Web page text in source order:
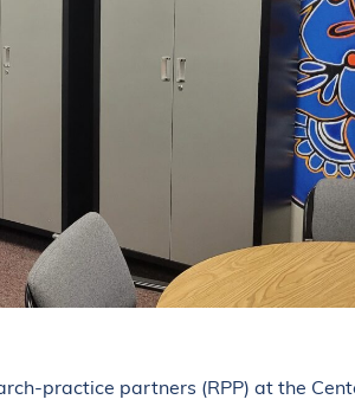
practice partners (RPP) at the